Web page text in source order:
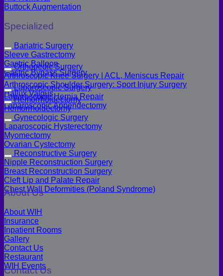
Buttock Augmentation
Specialized
Bariatric Surgery
Sleeve Gastrectomy
Gastric Balloon
Gastric Bypass Surgery
Orthopedic Surgery
Arthroscopic Knee Surgery | ACL, Meniscus Repair
Arthroscopic Shoulder Surgery: Sport Injury Surgery
Hallux Valgus
Laparoscopic Surgery
Laparoscopic Hernia Repair
Laparoscopic Appendectomy
Hemorrhoidectomy
Hemorrhoidectomy
Gynecologic Surgery
Laparoscopic Hysterectomy
Myomectomy
Ovarian Cystectomy
Reconstructive Surgery
Nipple Reconstruction Surgery
Breast Reconstruction Surgery
Cleft Lip and Palate Repair
Chest Wall Deformities (Poland Syndrome)
About Us
About WIH
Insurance
Inpatient Rooms
Gallery
Contact Us
Restaurant
WIH Events
Contact Us